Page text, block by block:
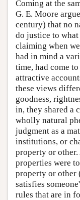
Coming at the
G. E. Moore
century) that no
do justice to
claiming when
had in mind a
time, had come
attractive
these views
goodness,
in, they shared a
wholly natural
judgment as a
institutions, or
property or
properties were
property or other
satisfies
rules that are in